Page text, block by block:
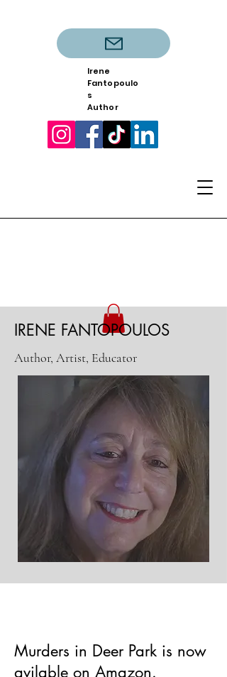
Irene
Fantopoulo
s
Author
IRENE FANTOPOULOS
Author, Artist, Educator
Murders in Deer Park is now
avilable on Amazon.